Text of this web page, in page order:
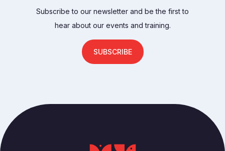
Subscribe to our newsletter and be the first to
hear about our events and training.
SUBSCRIBE